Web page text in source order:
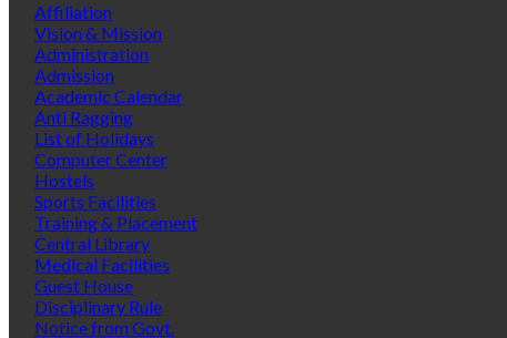
Affiliation
Vision & Mission
Administration
Admission
Academic Calendar
Anti Ragging
List of Holidays
Computer Center
Hostels
Sports Facilities
Training & Placement
Central Library
Medical Facilities
Guest House
Disciplinary Rule
Notice from Govt.